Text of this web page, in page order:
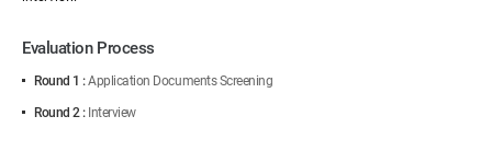
Evaluation Process
Round 1 :Application Documents Screening
Round 2 :Interview